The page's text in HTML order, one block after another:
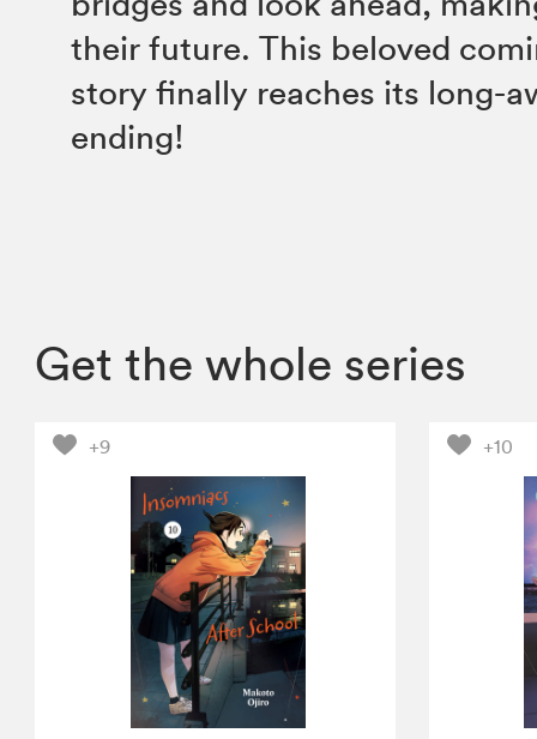
their future. This beloved
story finally reaches its long-
ending!
Get the whole series
+9 +10